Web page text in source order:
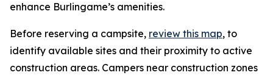
enhance Burlingame’s amenities.
Before reserving a campsite, review this map, to
identify available sites and their proximity to active
construction areas. Campers near construction zones